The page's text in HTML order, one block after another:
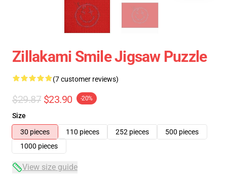
Zillakami Smile Jigsaw Puzzle
(7 customer reviews)
$29.87 $23.90 -20%
Size
30 pieces
110 pieces 252 pieces
500 pieces
1000 pieces
View size guide